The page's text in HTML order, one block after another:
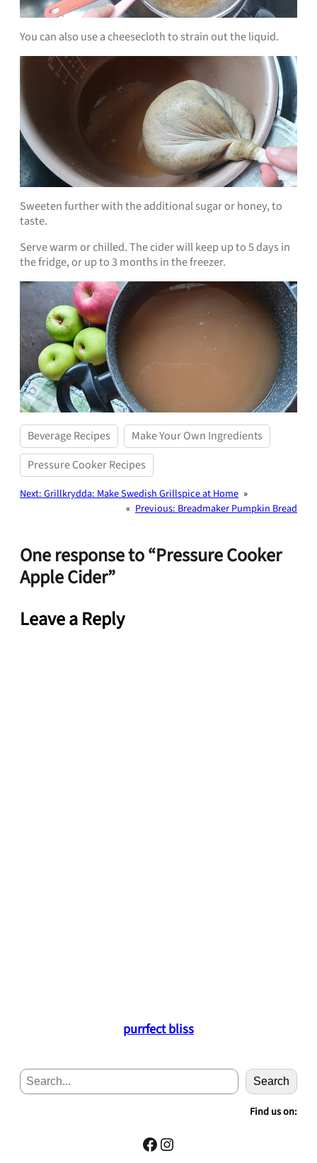
You can also use a cheesecloth to strain out the liquid.
Sweeten further with the additional sugar or honey, to
taste.
Serve warm or chilled. The cider will keep up to 5 days in
the fridge, or up to 3 months in the freezer.
Beverage Recipes
Make Your Own Ingredients
Pressure Cooker Recipes
Next:Grillkrydda: Make Swedish Grillspice at Home »
« Previous: Breadmaker Pumpkin Bread
One response to “Pressure Cooker
Apple Cider”
Leave a Reply
purrfect bliss
e
c
h
Search
Find us on:
Facebook Instagram